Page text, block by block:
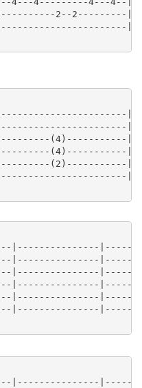
2--2---------|
|
|
|
(4)-----------|
(4)-----------|
(2)-----------|
|
|---------------
|---------------
|---------------
|---------------
|---------------
|---------------
|---------------